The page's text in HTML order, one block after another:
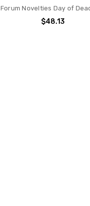
Forum Novelties Day of
$48.13